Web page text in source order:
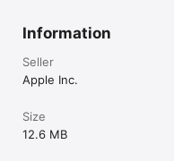
Information
Seller
Apple Inc.
Size
12.6 MB